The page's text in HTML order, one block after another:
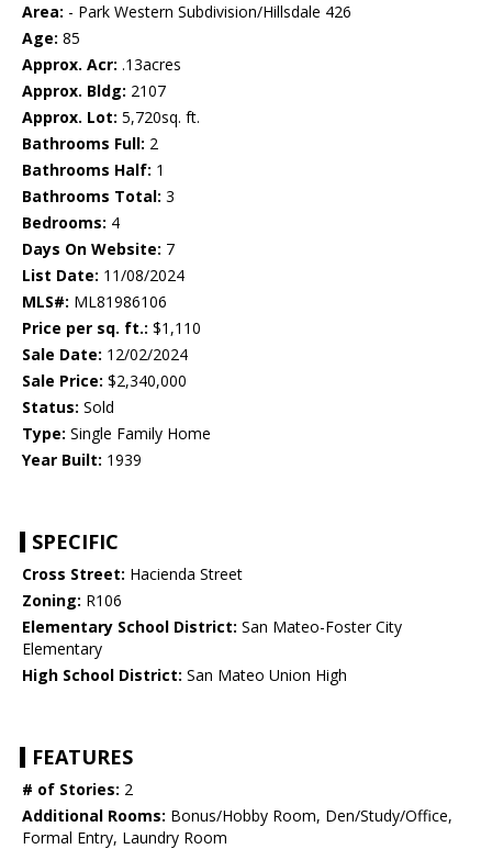
Area: - Park Western Subdivision/Hillsdale 426
Age: 85
Approx. Acr: .13acres
Approx. Bldg: 2107
Approx. Lot: 5,720sq. ft.
Bathrooms Full: 2
Bathrooms Half: 1
Bathrooms Total: 3
Bedrooms: 4
Days On Website: 7
List Date: 11/08/2024
MLS#: ML81986106
Price per sq. ft.: $1,110
Sale Date: 12/02/2024
Sale Price: $2,340,000
Status: Sold
Type: Single Family Home
Year Built: 1939
SPECIFIC
Cross Street: Hacienda Street
Zoning: R106
Elementary School District: San Mateo-Foster City
Elementary
High School District: San Mateo Union High
FEATURES
# of Stories: 2
Additional Rooms: Bonus/Hobby Room, Den/Study/Office,
Formal Entry, Laundry Room